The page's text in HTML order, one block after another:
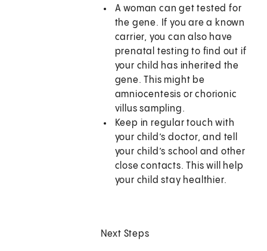
A woman can get tested for
the gene. If you are a known
carrier, you can also have
prenatal testing to find out if
your child has inherited the
gene. This might be
amniocentesis or chorionic
villus sampling.
Keep in regular touch with
your child’s doctor, and tell
your child’s school and other
close contacts. This will help
your child stay healthier.
Next Steps